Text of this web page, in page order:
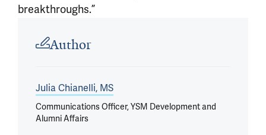
breakthroughs.”
Author
Julia Chianelli, MS
Communications Officer, YSM Development and
Alumni Affairs